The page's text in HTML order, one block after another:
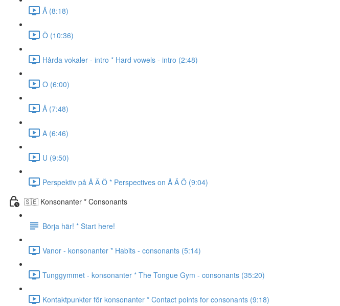
Ä (8:18)
Ö (10:36)
Hårda vokaler - intro * Hard vowels - intro (2:48)
O (6:00)
Å (7:48)
A (6:46)
U (9:50)
Perspektiv på Å Ä Ö * Perspectives on Å Ä Ö (9:04)
🇸🇪 Konsonanter * Consonants
Börja här! * Start here!
Vanor - konsonanter * Habits - consonants (5:14)
Tunggymmet - konsonanter * The Tongue Gym - consonants (35:20)
Kontaktpunkter för konsonanter * Contact points for consonants (9:18)